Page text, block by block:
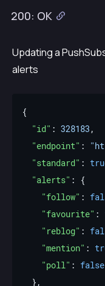
200: OK
Updating a
alerts
"id" : 328183
"endpoint" :
"standard" :
"alerts"
"follow" :
"favourite" :
"reblog" :
"mention" :
"poll" : false